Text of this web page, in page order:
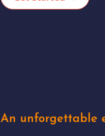
An unforgettable